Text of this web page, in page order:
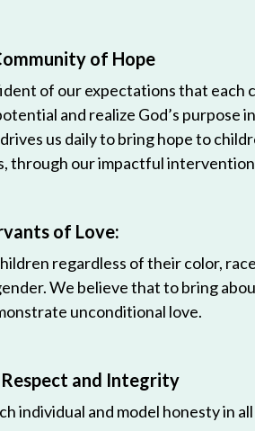
of Hope
of our expectations that each
and realize God’s purpose
us daily to bring hope to
through our impactful
of Love:
regardless of their color,
We believe that to bring
unconditional love.
and Integrity
individual and model honesty in